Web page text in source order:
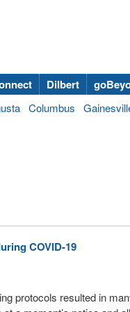
Dilbert
Columbus
COVID-19
protocols resulted in